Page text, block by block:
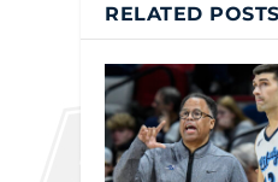
RELATED POSTS